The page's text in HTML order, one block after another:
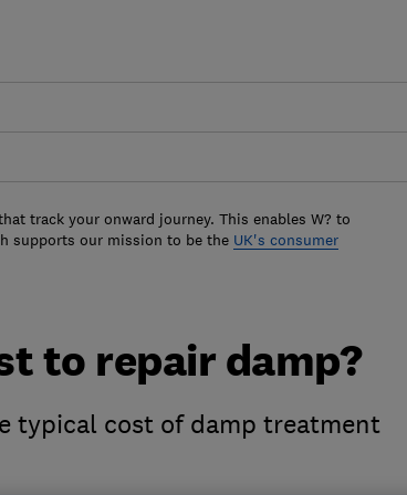
track your onward journey. This enables W? to
supports our mission to be the UK's consumer
to repair damp?
typical cost of damp treatment